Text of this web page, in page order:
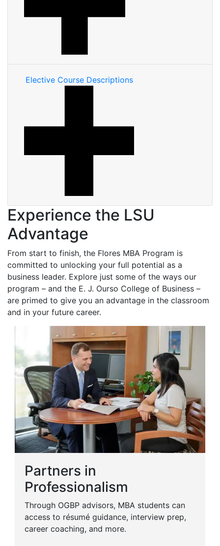
Elective Course Descriptions
Experience the LSU
Advantage
From start to finish, the Flores MBA Program is
committed to unlocking your full potential as a
business leader. Explore just some of the ways our
program – and the E. J. Ourso College of Business –
are primed to give you an advantage in the classroom
and in your future career.
Partners in
Professionalism
Through OGBP advisors, MBA students can
access to résumé guidance, interview prep,
career coaching, and more.